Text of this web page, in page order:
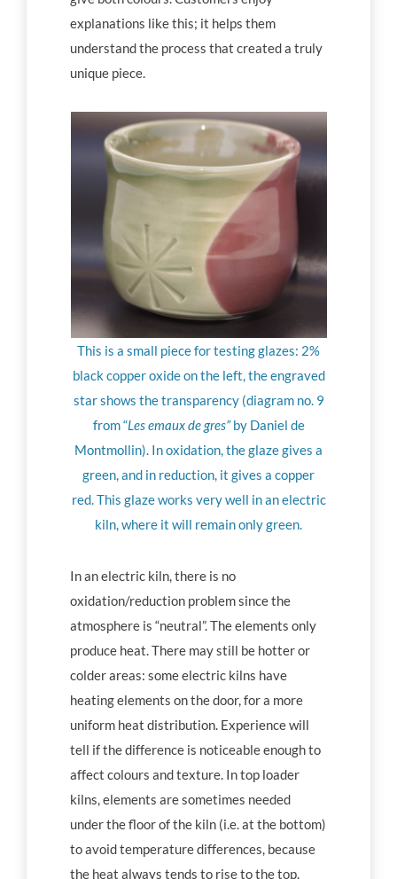
explanations like this; it helps them
understand the process that created a truly
unique piece.
This is a small piece for testing glazes: 2%
black copper oxide on the left, the engraved
star shows the transparency (diagram no. 9
from “Les emaux de gres”by Daniel de
Montmollin). In oxidation, the glaze gives a
green, and in reduction, it gives a copper
red. This glaze works very well in an electric
kiln, where it will remain only green.
In an electric kiln, there is no
oxidation/reduction problem since the
atmosphere is “neutral”. The elements only
produce heat. There may still be hotter or
colder areas: some electric kilns have
heating elements on the door, for a more
uniform heat distribution. Experience will
tell if the difference is noticeable enough to
affect colours and texture. In top loader
kilns, elements are sometimes needed
under the floor of the kiln (i.e. at the bottom)
to avoid temperature differences, because
the heat always tends to rise to the top.